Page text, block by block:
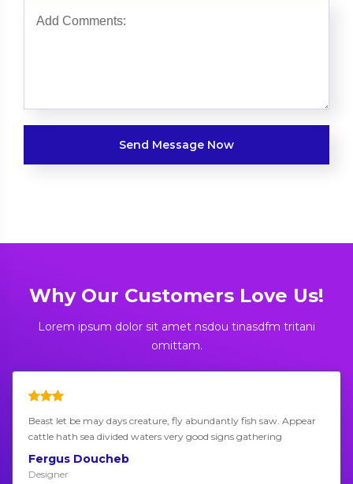
Why Our Customers Love Us!
Lorem ipsum dolor sit amet nsdou tinasdfm tritani
omittam.
Beast let be may days creature, fly abundantly fish saw. Appear
cattle hath sea divided waters very good signs gathering
Fergus Doucheb
Designer